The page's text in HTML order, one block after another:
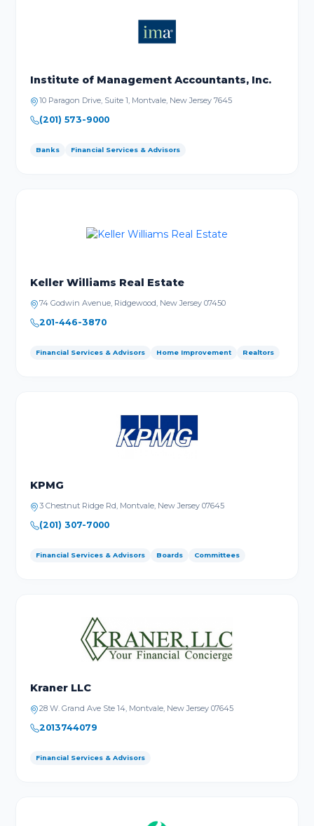
Institute of Management Accountants, Inc.
10 Paragon Drive, Suite 1, Montvale, New Jersey 7645
(201) 573-9000
Banks Financial Services & Advisors
Keller Williams Real Estate
74 Godwin Avenue, Ridgewood, New Jersey 07450
201-446-3870
Financial Services & Advisors Home Improvement Realtors
KPMG
3 Chestnut Ridge Rd, Montvale, New Jersey 07645
(201) 307-7000
Financial Services & Advisors Boards Committees
Kraner LLC
28 W. Grand Ave Ste 14, Montvale, New Jersey 07645
2013744079
Financial Services & Advisors